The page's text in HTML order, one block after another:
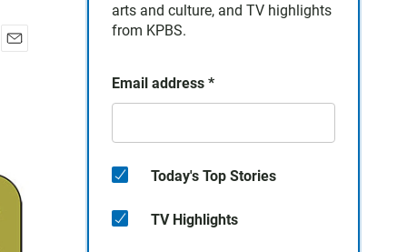
arts and culture, and TV highlights
from KPBS.
Email address *
Today's Top Stories
TV Highlights